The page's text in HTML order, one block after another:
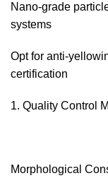
Nano-grade
systems
Opt for anti-
certification
Quality Control
Morphological